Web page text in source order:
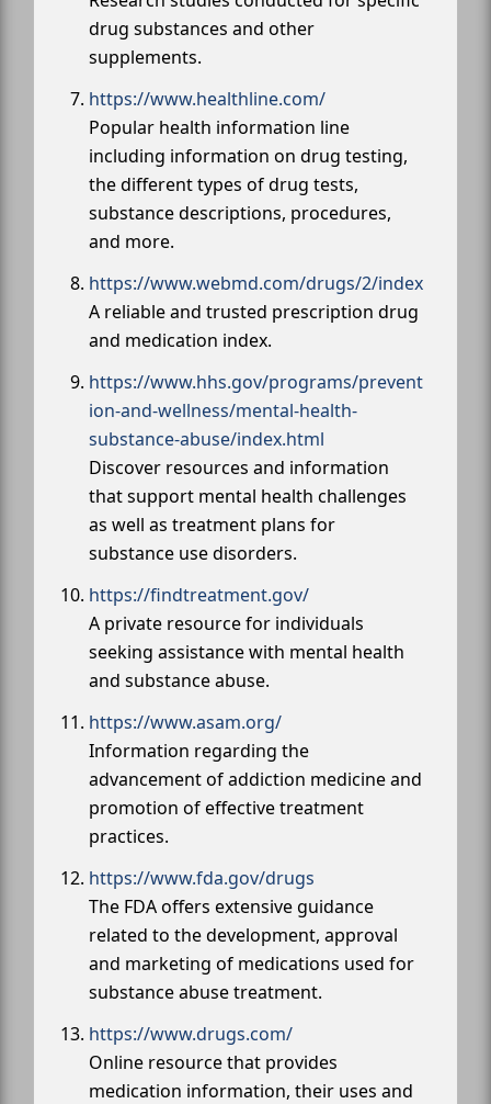
drug substances and other
supplements.
https://www.healthline.com/
Popular health information line
including information on drug testing,
the different types of drug tests,
substance descriptions, procedures,
and more.
https://www.webmd.com/drugs/2/index
A reliable and trusted prescription drug
and medication index.
https://www.hhs.gov/programs/prevent
ion-and-wellness/mental-health-
substance-abuse/index.html
Discover resources and information
that support mental health challenges
as well as treatment plans for
substance use disorders.
https://findtreatment.gov/
A private resource for individuals
seeking assistance with mental health
and substance abuse.
https://www.asam.org/
Information regarding the
advancement of addiction medicine and
promotion of effective treatment
practices.
https://www.fda.gov/drugs
The FDA offers extensive guidance
related to the development, approval
and marketing of medications used for
substance abuse treatment.
https://www.drugs.com/
Online resource that provides
medication information, their uses and